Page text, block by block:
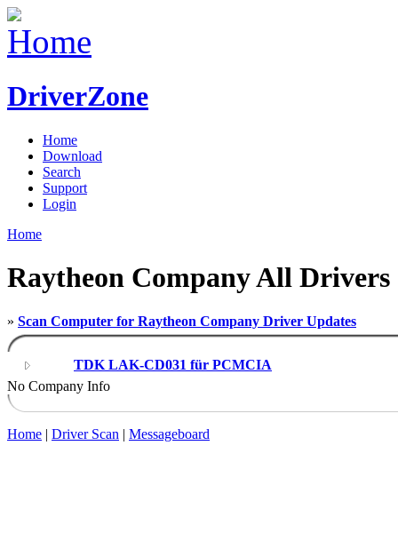
DriverZone
Home
Download
Search
Support
Login
Home
Raytheon Company All Drivers
» Scan Computer for Raytheon Company Driver Updates
TDK LAK-CD031 für PCMCIA
No Company Info
Home | Driver Scan | Messageboard